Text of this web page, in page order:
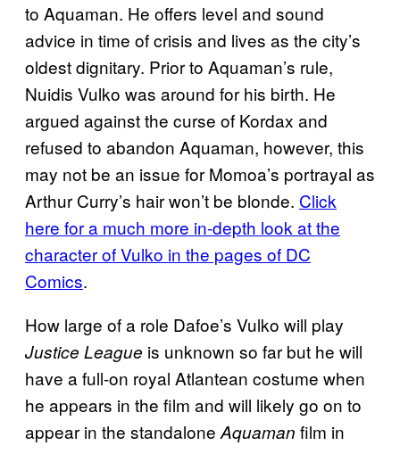
to Aquaman. He offers level and sound
advice in time of crisis and lives as the city’s
oldest dignitary. Prior to Aquaman’s rule,
Nuidis Vulko was around for his birth. He
argued against the curse of Kordax and
refused to abandon Aquaman, however, this
may not be an issue for Momoa’s portrayal as
Arthur Curry’s hair won’t be blonde. Click
here for a much more in-depth look at the
character of Vulko in the pages of DC
Comics.
How large of a role Dafoe’s Vulko will play
Justice League is unknown so far but he will
have a full-on royal Atlantean costume when
he appears in the film and will likely go on to
appear in the standalone Aquaman film in